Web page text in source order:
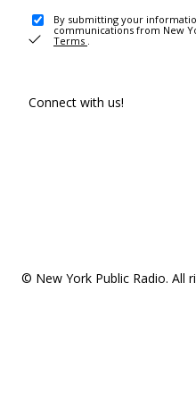
By submitting your
communications from New
Terms .
Connect with us!
© New York Public Radio. All